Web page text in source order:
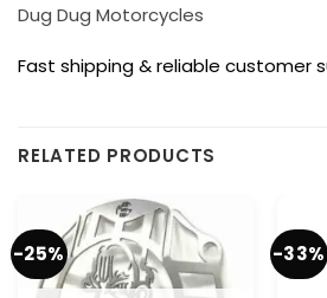
Dug Dug Motorcycles
Fast shipping & reliable customer
RELATED PRODUCTS
-25% -33%